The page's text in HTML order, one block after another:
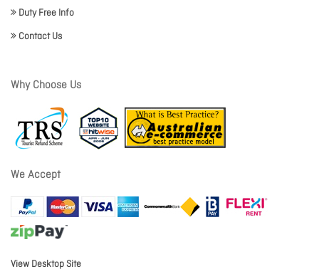
Duty Free Info
Contact Us
Why Choose Us
We Accept
View Desktop Site